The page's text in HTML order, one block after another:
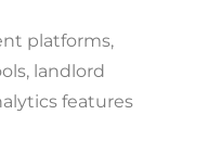
platforms,
landlord
features